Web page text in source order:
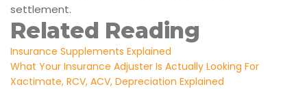
settlement.
Related Reading
Insurance Supplements Explained
What Your Insurance Adjuster Is Actually Looking For
Xactimate, RCV, ACV, Depreciation Explained